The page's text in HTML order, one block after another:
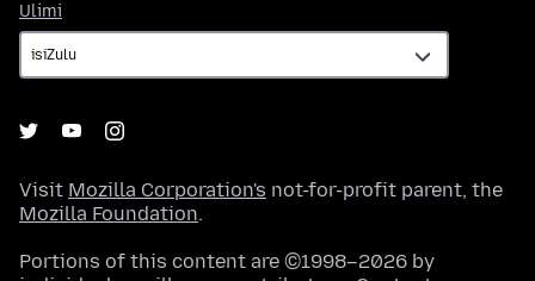
Ulimi
Visit Mozilla Corporation's not-for-profit parent, the
Mozilla Foundation.
Portions of this content are ©1998–2026 by